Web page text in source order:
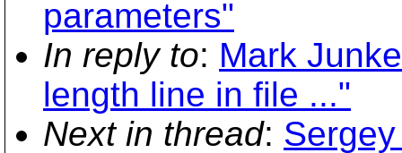
parameters"
In reply to: Mark
length line in file ..."
Next in thread: